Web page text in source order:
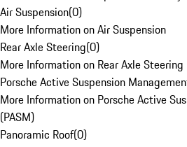
Air Suspension(0)
More Information on Air Suspension
Rear Axle Steering(0)
More Information on Rear Axle Steering
Porsche Active Suspension
More Information on Porsche Active
(PASM)
Panoramic Roof(0)